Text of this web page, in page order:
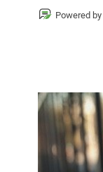
Powered by